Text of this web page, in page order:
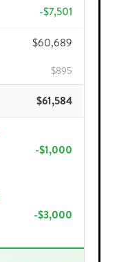
-$7,501
$60,689
$895
$61,584
-$1,000
-$3,000